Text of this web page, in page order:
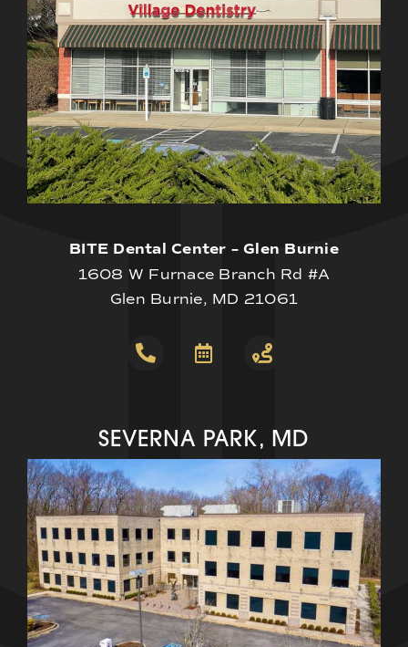
BITE Dental Center – Glen Burnie
1608 W Furnace Branch Rd #A
Glen Burnie, MD 21061
SEVERNA PARK, MD